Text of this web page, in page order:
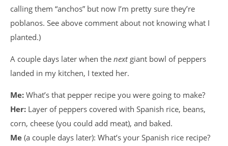
calling them “anchos” but now I’m pretty sure they’re
poblanos. See above comment about not knowing what I
planted.)
A couple days later when the nextgiant bowl of peppers
landed in my kitchen, I texted her.
Me: What’s that pepper recipe you were going to make?
Her: Layer of peppers covered with Spanish rice, beans,
corn, cheese (you could add meat), and baked.
Me (a couple days later): What’s your Spanish rice recipe?